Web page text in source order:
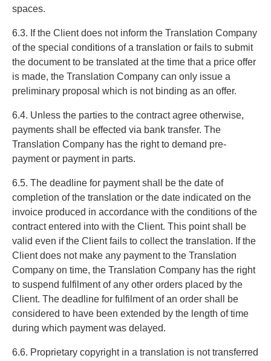
spaces.
6.3. If the Client does not inform the Translation Company
of the special conditions of a translation or fails to submit
the document to be translated at the time that a price offer
is made, the Translation Company can only issue a
preliminary proposal which is not binding as an offer.
6.4. Unless the parties to the contract agree otherwise,
payments shall be effected via bank transfer. The
Translation Company has the right to demand pre-
payment or payment in parts.
6.5. The deadline for payment shall be the date of
completion of the translation or the date indicated on the
invoice produced in accordance with the conditions of the
contract entered into with the Client. This point shall be
valid even if the Client fails to collect the translation. If the
Client does not make any payment to the Translation
Company on time, the Translation Company has the right
to suspend fulfilment of any other orders placed by the
Client. The deadline for fulfilment of an order shall be
considered to have been extended by the length of time
during which payment was delayed.
6.6. Proprietary copyright in a translation is not transferred